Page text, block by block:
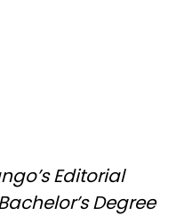
Editorial
Degree